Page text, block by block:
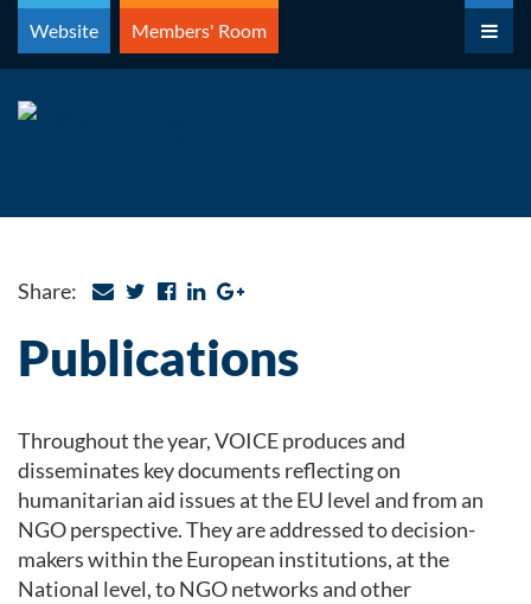
Skip
content
Website Members' Room
Share:
Publications
Throughout the year, VOICE produces and
disseminates key documents reflecting on
humanitarian aid issues at the EU level and from an
NGO perspective. They are addressed to decision-
makers within the European institutions, at the
National level, to NGO networks and other